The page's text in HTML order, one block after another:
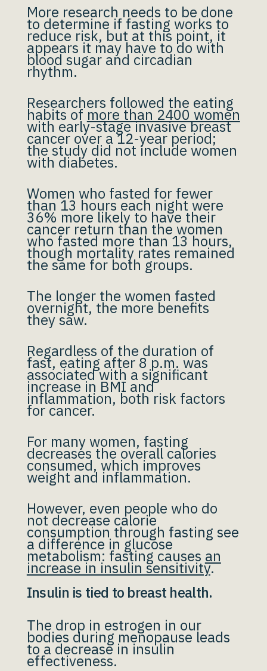
More research needs to be done
to determine if fasting works to
reduce risk, but at this point, it
appears it may have to do with
blood sugar and circadian
rhythm.
Researchers followed the eating
habits of more than 2400 women
with early-stage invasive breast
cancer over a 12-year period;
the study did not include women
with diabetes.
Women who fasted for fewer
than 13 hours each night were
36% more likely to have their
cancer return than the women
who fasted more than 13 hours,
though mortality rates remained
the same for both groups.
The longer the women fasted
overnight, the more benefits
they saw.
Regardless of the duration of
fast, eating after 8 p.m. was
associated with a significant
increase in BMI and
inflammation, both risk factors
for cancer.
For many women, fasting
decreases the overall calories
consumed, which improves
weight and inflammation.
However, even people who do
not decrease calorie
consumption through fasting see
a difference in glucose
metabolism: fasting causes an
increase in insulin sensitivity.
Insulin is tied to breast health.
The drop in estrogen in our
bodies during menopause leads
to a decrease in insulin
effectiveness.